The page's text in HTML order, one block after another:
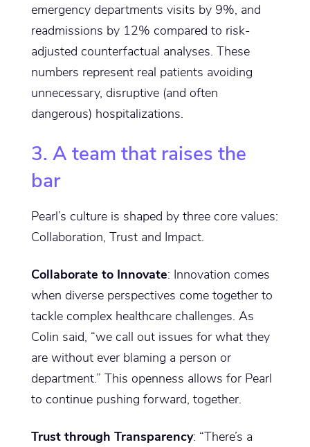
emergency departments visits by 9%, and
readmissions by 12% compared to risk-
adjusted counterfactual analyses. These
numbers represent real patients avoiding
unnecessary, disruptive (and often
dangerous) hospitalizations.
3. A team that raises the
bar
Pearl’s culture is shaped by three core values:
Collaboration, Trust and Impact.
Collaborate to Innovate: Innovation comes
when diverse perspectives come together to
tackle complex healthcare challenges. As
Colin said, “we call out issues for what they
are without ever blaming a person or
department.” This openness allows for Pearl
to continue pushing forward, together.
Trust through Transparency: “There’s a